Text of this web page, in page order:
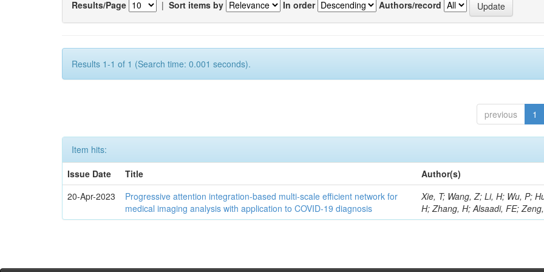
Results/Page | Sort items by In order Authors/record
Results 1-1 of 1 (Search time: 0.001 seconds).
previous 1
Item hits:
Issue Date
Title
Author(s)
20-Apr-2023
Progressive attention integration-based multi-scale efficient network for
medical imaging analysis with application to COVID-19 diagnosis
Xie, T; Wang, Z; Li, H; Wu, P;
H; Zhang, H; Alsaadi, FE;